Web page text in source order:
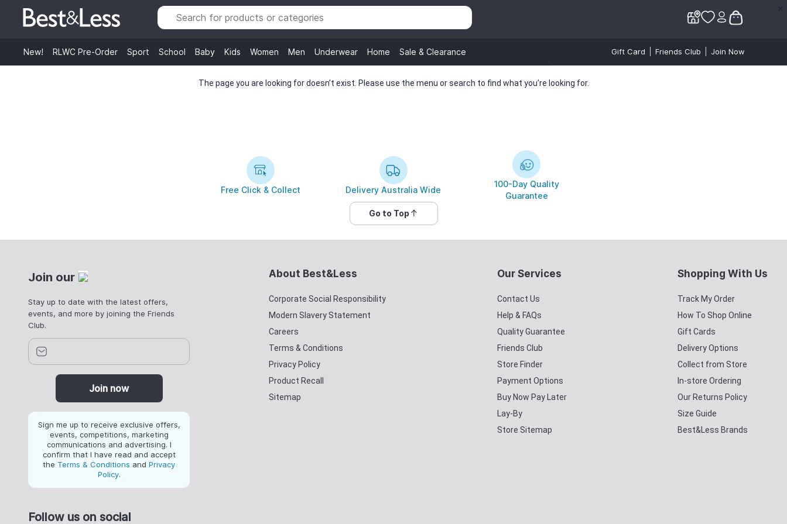
New! RLWC Pre-Order Sport School Baby Kids Women Men Underwear Home Sale & Clearance Gift Card Friends Club Join Now
The page you are looking for doesn’t exist. Please use the menu or search to find what you’re looking for.
Free Click & Collect Delivery Australia Wide
100-Day Quality
Guarantee
Go to Top
Join our
Stay up to date with the latest offers,
events, and more by joining the Friends
Club.
Join now
Sign me up to receive exclusive offers,
events, competitions, marketing
communications and advertising. I
confirm that I have read and accept
the Terms & Conditions and Privacy
Policy.
Follow us on social
About Best&Less
Corporate Social Responsibility
Modern Slavery Statement
Careers
Terms & Conditions
Privacy Policy
Product Recall
Sitemap
Our Services
Contact Us
Help & FAQs
Quality Guarantee
Friends Club
Store Finder
Payment Options
Buy Now Pay Later
Lay-By
Store Sitemap
Shopping With Us
Track My Order
How To Shop Online
Gift Cards
Delivery Options
Collect from Store
In-store Ordering
Our Returns Policy
Size Guide
Best&Less Brands